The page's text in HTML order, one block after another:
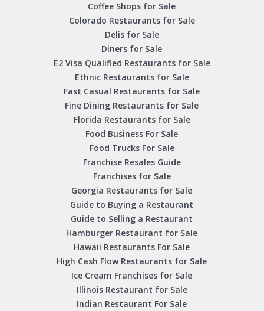
Coffee Shops for Sale
Colorado Restaurants for Sale
Delis for Sale
Diners for Sale
E2 Visa Qualified Restaurants for Sale
Ethnic Restaurants for Sale
Fast Casual Restaurants for Sale
Fine Dining Restaurants for Sale
Florida Restaurants for Sale
Food Business For Sale
Food Trucks For Sale
Franchise Resales Guide
Franchises for Sale
Georgia Restaurants for Sale
Guide to Buying a Restaurant
Guide to Selling a Restaurant
Hamburger Restaurant for Sale
Hawaii Restaurants For Sale
High Cash Flow Restaurants for Sale
Ice Cream Franchises for Sale
Illinois Restaurant for Sale
Indian Restaurant For Sale